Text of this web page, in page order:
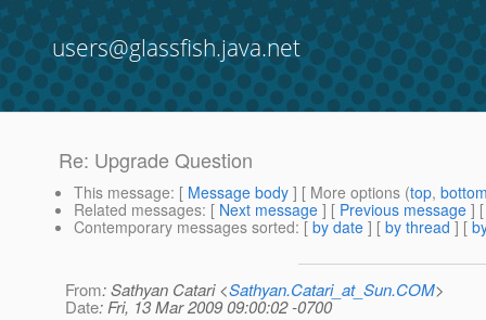
users@glassfish.java.net
Re: Upgrade Question
This message: [ Message body ] [ More options (top,
Related messages: [ Next message ] [ Previous message ]
Contemporary messages sorted: [ by date ] [ by thread ] [
From: Sathyan Catari <Sathyan.Catari_at_Sun.COM>
Date: Fri, 13 Mar 2009 09:00:02 -0700